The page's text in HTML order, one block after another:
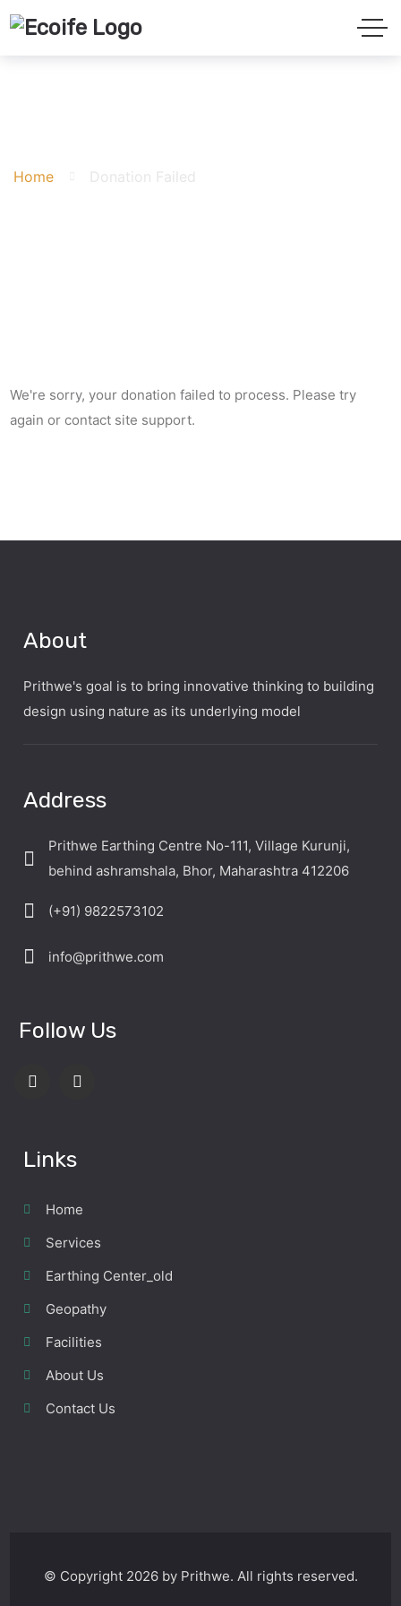
Home Donation Failed
We're sorry, your donation failed to process. Please try
again or contact site support.
About
Prithwe's goal is to bring innovative thinking to building
design using nature as its underlying model
Address
Prithwe Earthing Centre No-111, Village Kurunji,
behind ashramshala, Bhor, Maharashtra 412206
(+91) 9822573102
info@prithwe.com
Follow Us
Links
Home
Services
Earthing Center_old
Geopathy
Facilities
About Us
Contact Us
© Copyright 2026 by Prithwe. All rights reserved.